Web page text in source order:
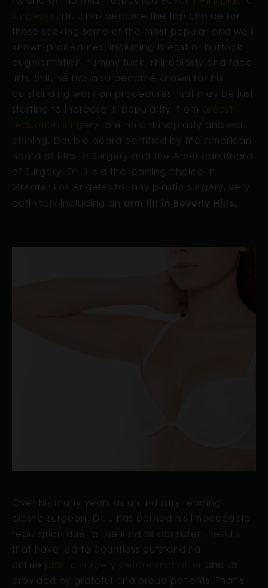
, Dr. J has become the top choice for
those seeking some of the most popular and well
known procedures, including breast or buttock
augmentation, tummy tuck, rhinoplasty and face
lifts. Still, he has also become known for his
outstanding work on procedures that may be just
starting to increase in popularity, from
to ethnic rhinoplasty and ear
pinning. Double board certified by the American
Board of Plastic Surgery and the American Board
of Surgery, Dr. J is a the leading choice in
Greater Los Angeles for any plastic surgery, very
definitely including an arm lift in Beverly Hills.
Over his many years as an industry-leading
plastic surgeon, Dr. J has earned his impeccable
reputation due to the kind of consistent results
that have led to countless outstanding
online
photos
provided by grateful and proud patients. That’s